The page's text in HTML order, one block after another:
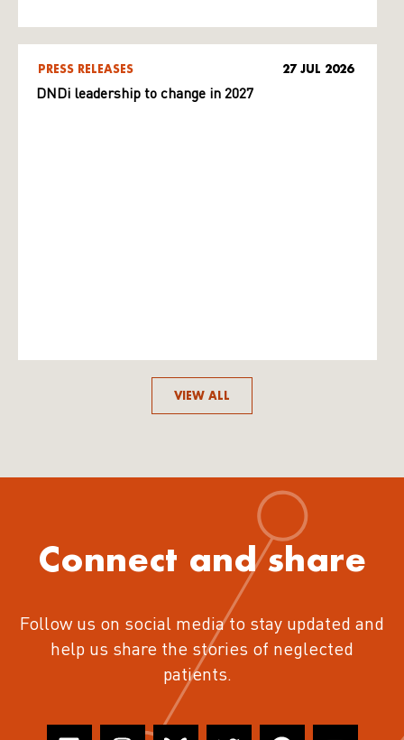
PRESS RELEASES 27 JUL 2026
DNDi leadership to change in 2027
VIEW ALL
Connect and share
Follow us on social media to stay updated and
help us share the stories of neglected
patients.